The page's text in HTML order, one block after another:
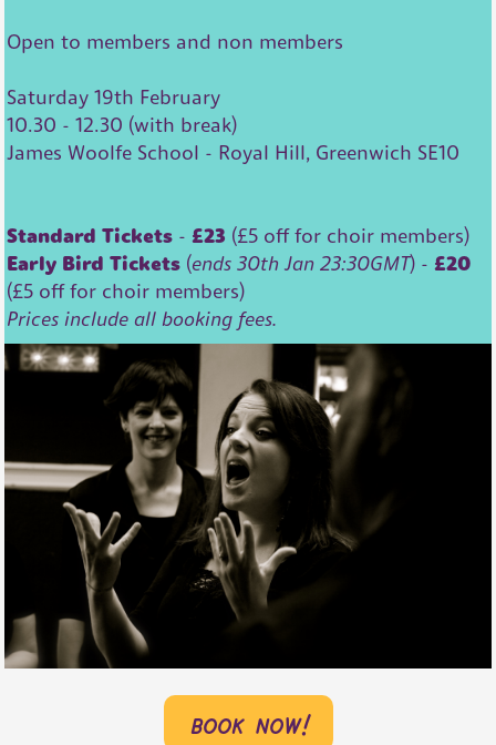
Open to members and non members
Saturday 19th February
10.30 - 12.30 (with break)
James Woolfe School - Royal Hill, Greenwich SE10
Standard Tickets - £23 (£5 off for choir members)
Early Bird Tickets (ends 30th Jan 23:30GMT) - £20
(£5 off for choir members)
Prices include all booking fees.
book now!